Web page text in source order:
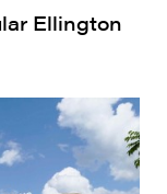
Ellington